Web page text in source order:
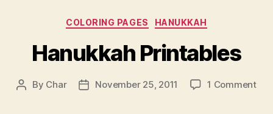
Categories
COLORING PAGES HANUKKAH
Hanukkah Printables
Post
By Char
PostNovember 25, 2011 1 Commenton